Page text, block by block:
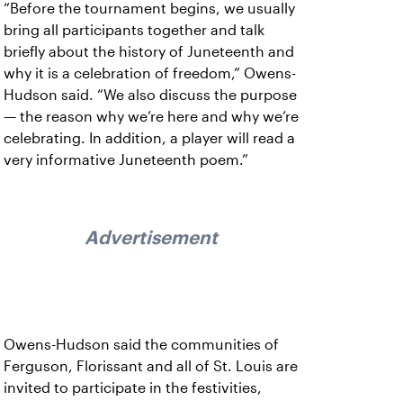
“Before the tournament begins, we usually
bring all participants together and talk
briefly about the history of Juneteenth and
why it is a celebration of freedom,” Owens-
Hudson said. “We also discuss the purpose
— the reason why we’re here and why we’re
celebrating. In addition, a player will read a
very informative Juneteenth poem.”
Advertisement
Owens-Hudson said the communities of
Ferguson, Florissant and all of St. Louis are
invited to participate in the festivities,